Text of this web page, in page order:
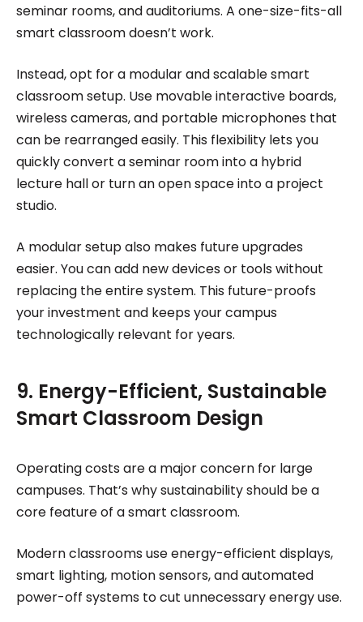
seminar rooms, and auditoriums. A one-size-fits-all
smart classroom doesn’t work.
Instead, opt for a modular and scalable smart
classroom setup. Use movable interactive boards,
wireless cameras, and portable microphones that
can be rearranged easily. This flexibility lets you
quickly convert a seminar room into a hybrid
lecture hall or turn an open space into a project
studio.
A modular setup also makes future upgrades
easier. You can add new devices or tools without
replacing the entire system. This future-proofs
your investment and keeps your campus
technologically relevant for years.
9. Energy-Efficient, Sustainable
Smart Classroom Design
Operating costs are a major concern for large
campuses. That’s why sustainability should be a
core feature of a smart classroom.
Modern classrooms use energy-efficient displays,
smart lighting, motion sensors, and automated
power-off systems to cut unnecessary energy use.